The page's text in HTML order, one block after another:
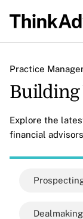
Practice
Building
Explore the
financial
Dealmaking